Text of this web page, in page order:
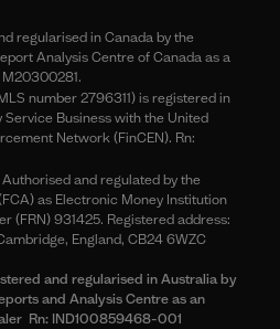
regularised in Canada by the
Analysis Centre of Canada as a
M20300281.
number 2796311) is registered in
Business with the United
Network (FinCEN). Rn:
and regulated by the
as Electronic Money Institution
(FRN) 931425. Registered address:
England, CB24 6WZC
and regularised in Australia by
and Analysis Centre as an
Rn: IND100859468-001